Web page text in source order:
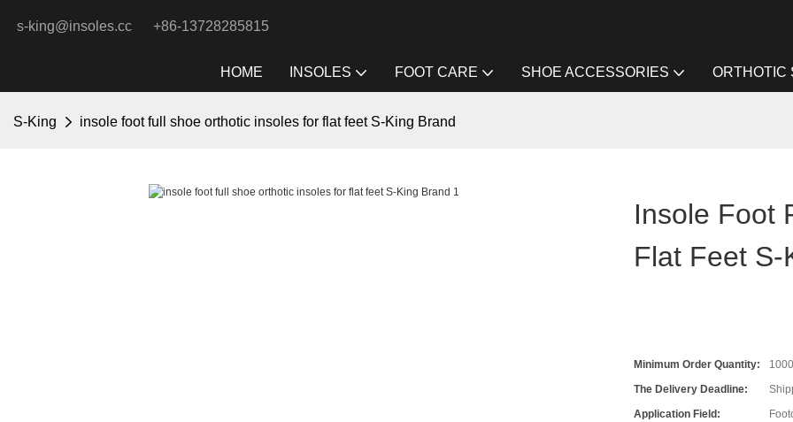
s-king@insoles.cc +86-13728285815
HOME INSOLES FOOT CARE SHOE ACCESSORIES ORTHOTIC
S-King insole foot full shoe orthotic insoles for flat feet S-King Brand
Insole Foot
Flat Feet S-
Minimum Order Quantity:
The Delivery Deadline:
Application Field: